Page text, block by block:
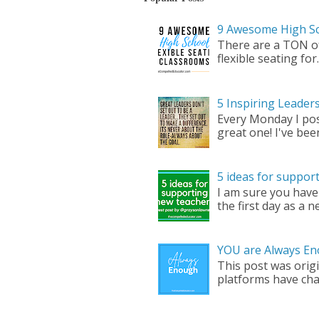
9 Awesome High
There are a TON
flexible seating
5 Inspiring
Every Monday I
great one! I've
5 ideas for
I am sure you
the first day as a
YOU are Always
This post was
platforms have